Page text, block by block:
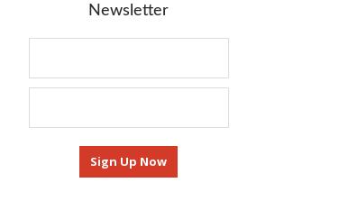
Newsletter